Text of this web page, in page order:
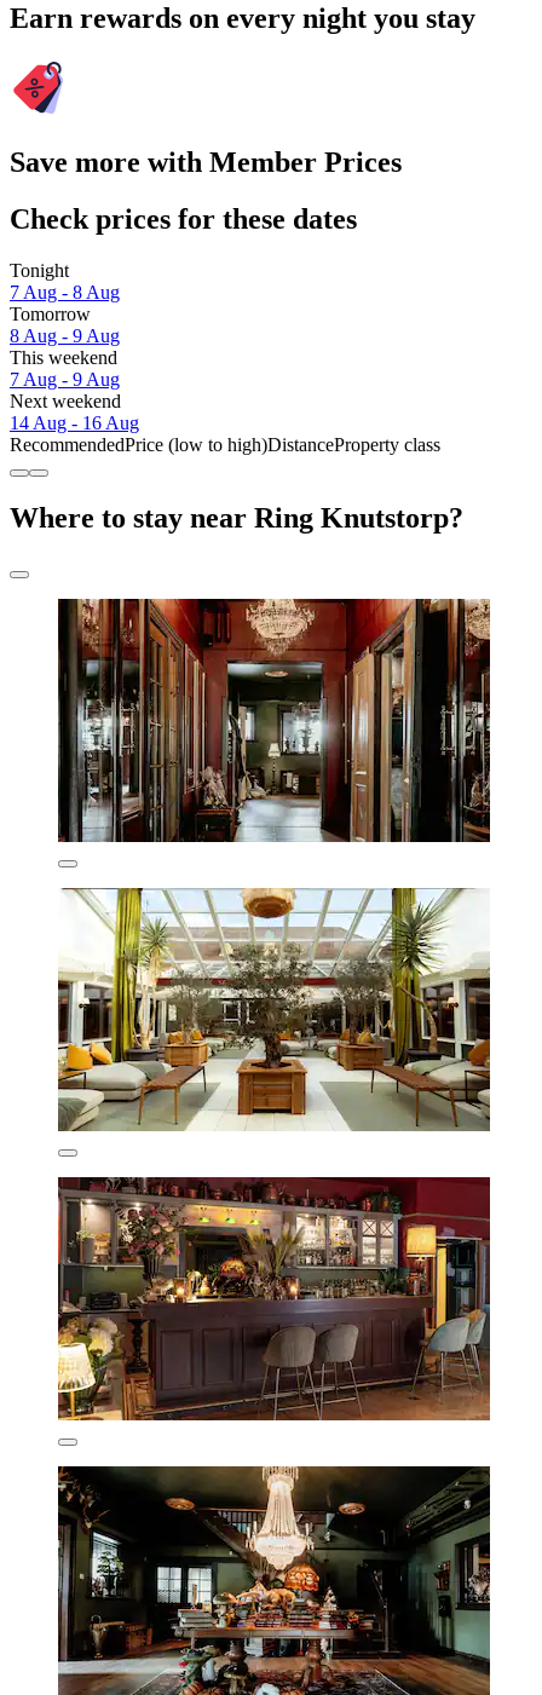
Earn rewards on every night you stay
Save more with Member Prices
Check prices for these dates
Tonight
7 Aug - 8 Aug
Tomorrow
8 Aug - 9 Aug
This weekend
7 Aug - 9 Aug
Next weekend
14 Aug - 16 Aug
RecommendedPrice (low to high)DistanceProperty class
Where to stay near Ring Knutstorp?